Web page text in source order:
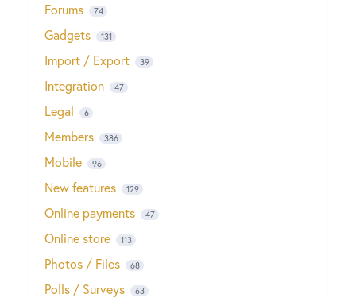
Forums 74
Gadgets 131
Import / Export 39
Integration 47
Legal 6
Members 386
Mobile 96
New features 129
Online payments 47
Online store 113
Photos / Files 68
Polls / Surveys 63